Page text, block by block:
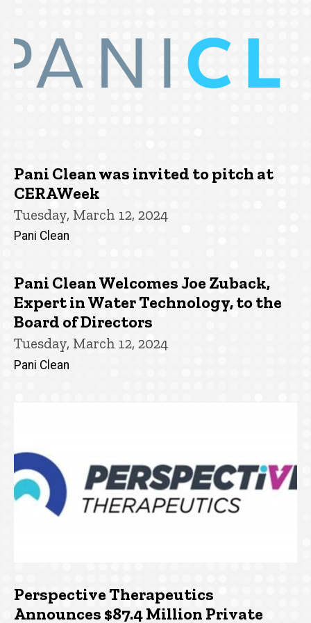
Pani Clean was invited to pitch at
CERAWeek
Tuesday, March 12, 2024
Pani Clean
Pani Clean Welcomes Joe Zuback,
Expert in Water Technology, to the
Board of Directors
Tuesday, March 12, 2024
Pani Clean
Perspective Therapeutics
Announces $87.4 Million Private